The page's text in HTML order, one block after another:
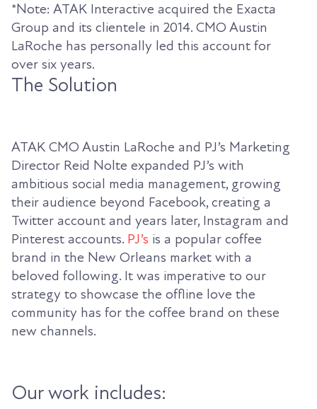
*Note: ATAK Interactive acquired the Exacta
Group and its clientele in 2014. CMO Austin
LaRoche has personally led this account for
over six years.
The Solution
ATAK CMO Austin LaRoche and PJ’s Marketing
Director Reid Nolte expanded PJ’s with
ambitious social media management, growing
their audience beyond Facebook, creating a
Twitter account and years later, Instagram and
Pinterest accounts. PJ’s is a popular coffee
brand in the New Orleans market with a
beloved following. It was imperative to our
strategy to showcase the offline love the
community has for the coffee brand on these
new channels.
Our work includes: